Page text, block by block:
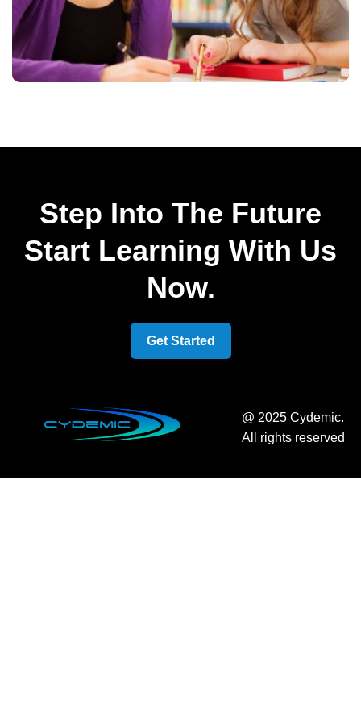
Step Into The Future
Start Learning With Us
Now.
Get Started
@ 2025 Cydemic.
All rights reserved